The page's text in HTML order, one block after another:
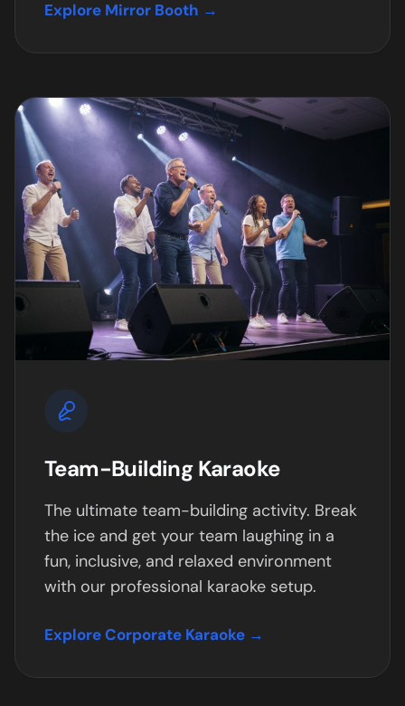
Explore Mirror Booth →
Team-Building Karaoke
The ultimate team-building activity. Break
the ice and get your team laughing in a
fun, inclusive, and relaxed environment
with our professional karaoke setup.
Explore Corporate Karaoke →